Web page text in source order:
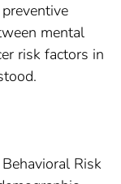
mental
risk factors in
Risk